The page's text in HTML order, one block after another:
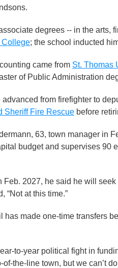
degrees -- in the arts,
College; the school inducted
came from St. Thomas
of Public Administration
from firefighter to
Sheriff Fire Rescue before
63, town manager in
budget and supervises 90
2027, he said he will seek
“Not at this time.”
made one-time transfers
to-year political fight in
the-line town, but we can’t